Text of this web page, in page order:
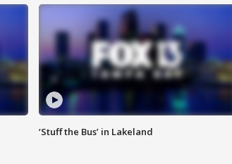
‘Stuff the Bus’ in Lakeland